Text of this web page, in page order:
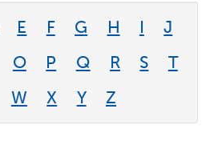
E F G H I
J
O P Q R S
T
W X Y Z